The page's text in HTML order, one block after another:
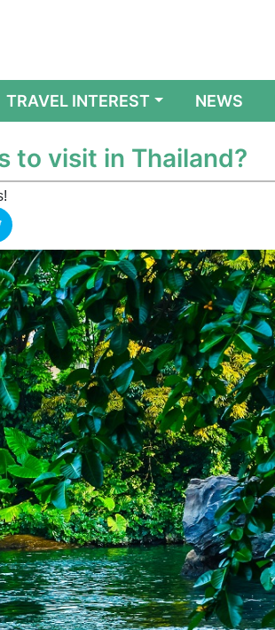
TRAVEL INTEREST NEWS
to visit in Thailand?